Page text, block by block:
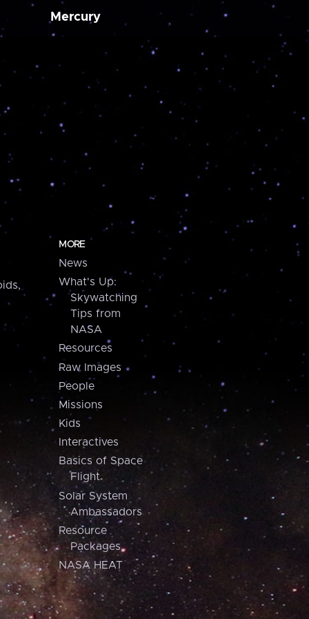
Mercury
MORE
News
What's Up:
Skywatching
Tips from
NASA
Resources
Raw Images
People
Missions
Kids
Interactives
Basics of Space
Flight
Solar System
Ambassadors
Resource
Packages
NASA HEAT